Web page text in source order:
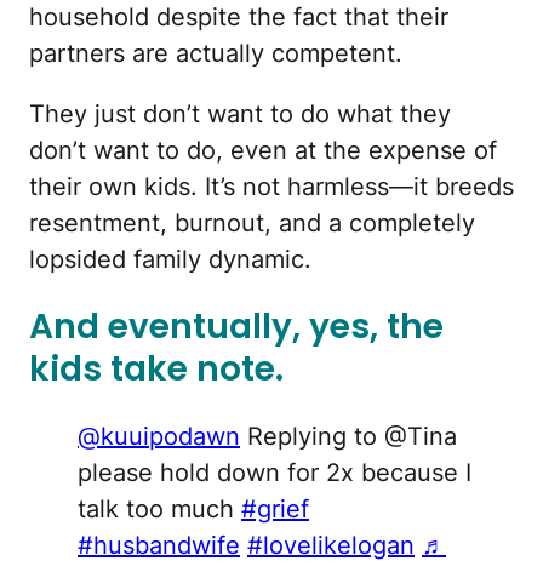
household despite the fact that their
partners are actually competent.
They just don’t want to do what they
don’t want to do, even at the expense of
their own kids. It’s not harmless—it breeds
resentment, burnout, and a completely
lopsided family dynamic.
And eventually, yes, the
kids take note.
@kuuipodawn Replying to @Tina
please hold down for 2x because I
talk too much #grief
#husbandwife #lovelikelogan ♬